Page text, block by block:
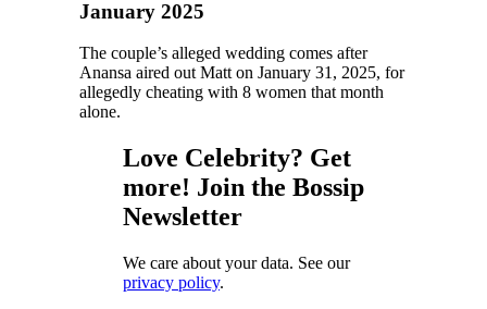
January 2025
The couple’s alleged wedding comes after
Anansa aired out Matt on January 31, 2025, for
allegedly cheating with 8 women that month
alone.
Love Celebrity? Get
more! Join the Bossip
Newsletter
We care about your data. See our
privacy policy.